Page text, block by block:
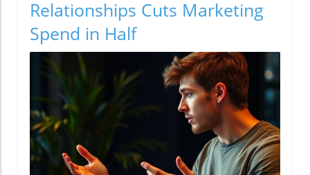
Relationships Cuts Marketing
Spend in Half